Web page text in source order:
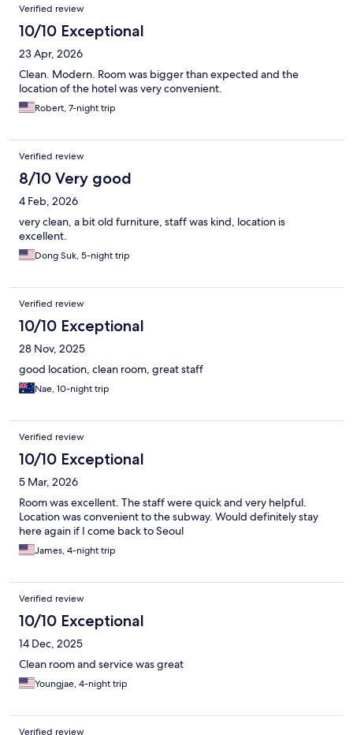
Verified review
10/10 Exceptional
23 Apr, 2026
Clean. Modern. Room was bigger than expected and the
location of the hotel was very convenient.
Robert, 7-night trip
Verified review
8/10 Very good
4 Feb, 2026
very clean, a bit old furniture, staff was kind, location is
excellent.
Dong Suk, 5-night trip
Verified review
10/10 Exceptional
28 Nov, 2025
good location, clean room, great staff
Nae, 10-night trip
Verified review
10/10 Exceptional
5 Mar, 2026
Room was excellent. The staff were quick and very helpful.
Location was convenient to the subway. Would definitely stay
here again if I come back to Seoul
James, 4-night trip
Verified review
10/10 Exceptional
14 Dec, 2025
Clean room and service was great
Youngjae, 4-night trip
Verified review